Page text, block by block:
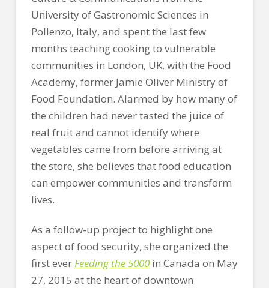
University of Gastronomic Sciences in
Pollenzo, Italy, and spent the last few
months teaching cooking to vulnerable
communities in London, UK, with the Food
Academy, former Jamie Oliver Ministry of
Food Foundation. Alarmed by how many of
the children had never tasted the juice of
real fruit and cannot identify where
vegetables came from before arriving at
the store, she believes that food education
can empower communities and transform
lives.
As a follow-up project to highlight one
aspect of food security, she organized the
first everFeeding the 5000in Canada on May
27, 2015 at the heart of downtown